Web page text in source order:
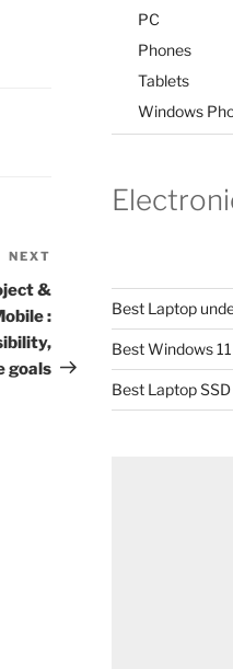
NEXT
&
:
goals
PC
Phones
Tablets
Windows
Best Laptop
Best Windows
Best Laptop